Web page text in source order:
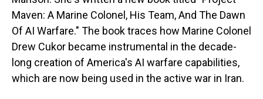
Maven: A Marine Colonel, His Team, And The Dawn
Of AI Warfare." The book traces how Marine Colonel
Drew Cukor became instrumental in the decade-
long creation of America's AI warfare capabilities,
which are now being used in the active war in Iran.